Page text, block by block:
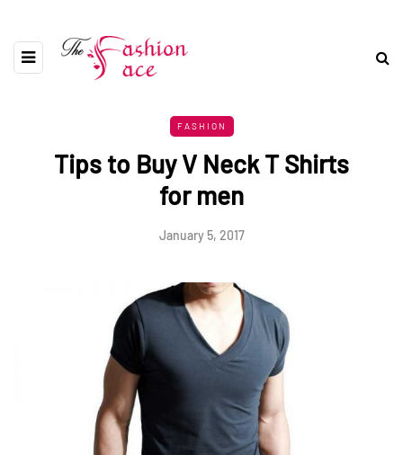
FASHION
Tips to Buy V Neck T Shirts
for men
January 5, 2017